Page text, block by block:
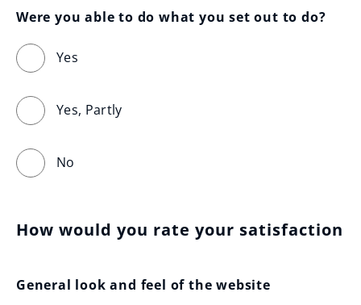
Were you able to do what you set out to do?
Yes
Yes, Partly
No
How would you rate your satisfaction
General look and feel of the website